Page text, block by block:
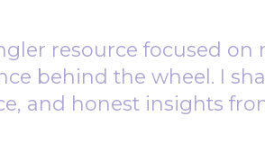
resource focused on
behind the wheel. I
and honest insights